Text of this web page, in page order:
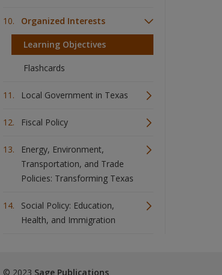
Organized Interests
Learning Objectives
Flashcards
Local Government in Texas
Fiscal Policy
Energy, Environment,
Transportation, and Trade
Policies: Transforming Texas
Social Policy: Education,
Health, and Immigration
© 2023 Sage Publications